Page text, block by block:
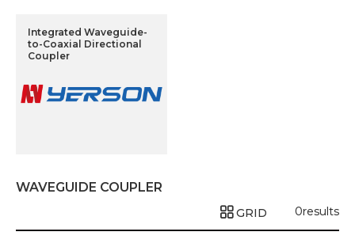
Integrated Waveguide-
to-Coaxial Directional
Coupler
WAVEGUIDE COUPLER
GRID 0results